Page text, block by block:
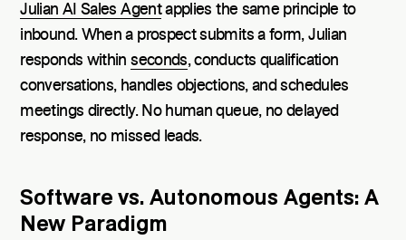
Julian AI Sales Agentapplies the same principle to
inbound. When a prospect submits a form, Julian
responds withinseconds, conducts qualification
conversations, handles objections, and schedules
meetings directly. No human queue, no delayed
response, no missed leads.
Software vs. Autonomous Agents: A
New Paradigm